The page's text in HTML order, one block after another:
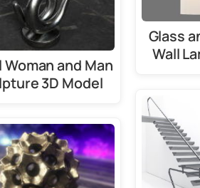
and Man
3D Model
Glass
Wall